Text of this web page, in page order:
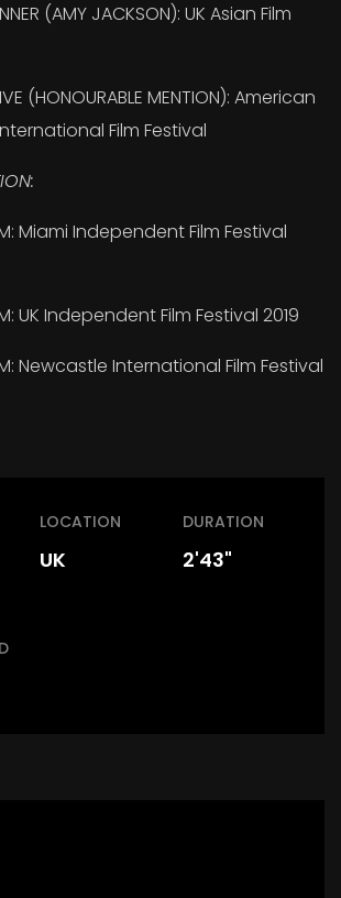
(AMY JACKSON): UK Asian Film
(HONOURABLE MENTION): American
Film Festival
Miami Independent Film Festival
UK Independent Film Festival 2019
Newcastle International Film Festival
LOCATION
UK
DURATION
2'43"